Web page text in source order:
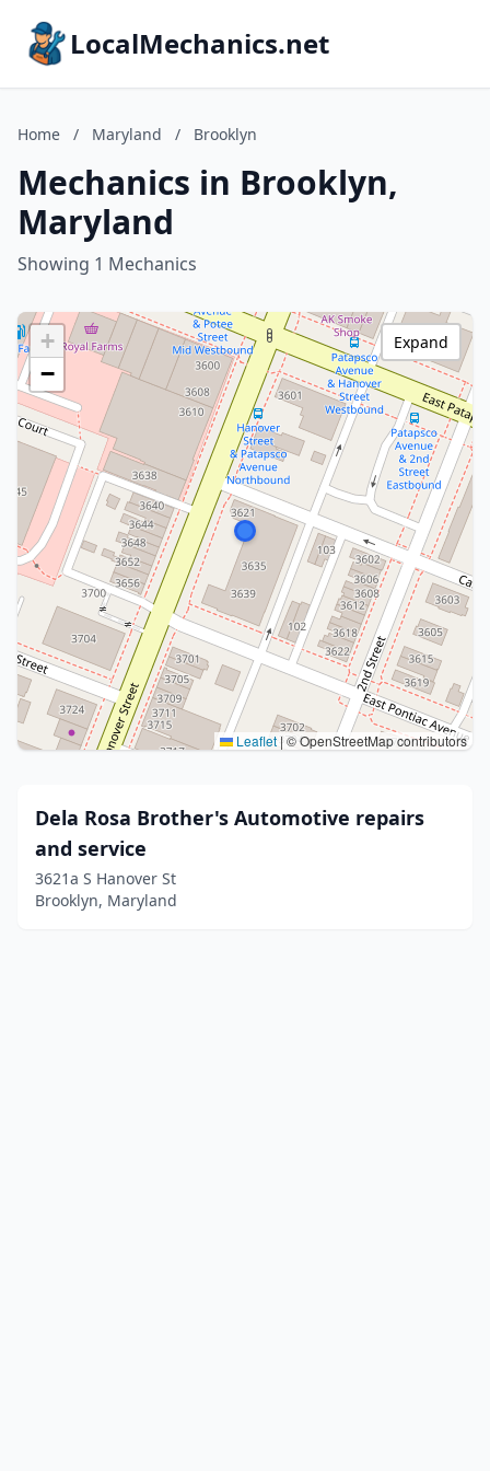
LocalMechanics.net
Home / Maryland / Brooklyn
Mechanics in Brooklyn,
Maryland
Showing 1 Mechanics
+
−
Leaflet | © OpenStreetMap contributors
Expand
Dela Rosa Brother's Automotive repairs
and service
3621a S Hanover St
Brooklyn, Maryland